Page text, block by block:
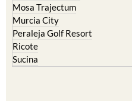
Mosa Trajectum
Murcia City
Peraleja Golf Resort
Ricote
Sucina